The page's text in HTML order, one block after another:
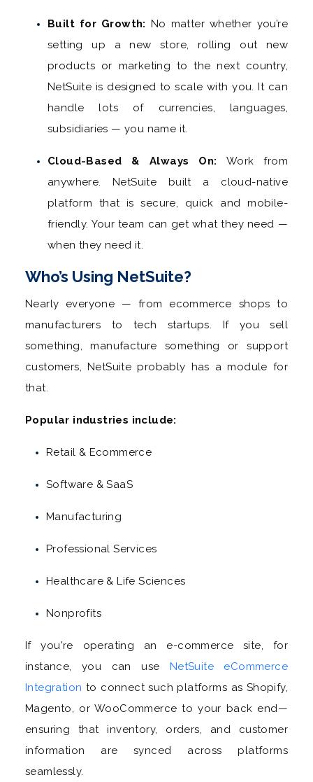
Built for Growth: No matter whether you’re
setting up a new store, rolling out new
products or marketing to the next country,
NetSuite is designed to scale with you. It can
handle lots of currencies, languages,
subsidiaries — you name it.
Cloud-Based & Always On: Work from
anywhere. NetSuite built a cloud-native
platform that is secure, quick and mobile-
friendly. Your team can get what they need —
when they need it.
Who’s Using NetSuite?
Nearly everyone — from ecommerce shops to
manufacturers to tech startups. If you sell
something, manufacture something or support
customers, NetSuite probably has a module for
that.
Popular industries include:
Retail & Ecommerce
Software & SaaS
Manufacturing
Professional Services
Healthcare & Life Sciences
Nonprofits
If you're operating an e-commerce site, for
instance, you can use NetSuite eCommerce
Integration to connect such platforms as Shopify,
Magento, or WooCommerce to your back end—
ensuring that inventory, orders, and customer
information are synced across platforms
seamlessly.